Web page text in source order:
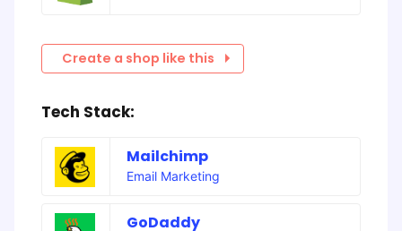
Create a shop like this
Tech Stack:
Mailchimp
Email Marketing
GoDaddy